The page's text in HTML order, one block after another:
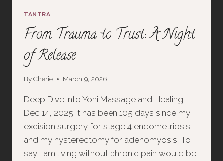
TANTRA
From Trauma to Trust: A Night
of Release
ByCherie March 9, 2026
Deep Dive into Yoni Massage and Healing
Dec 14, 2025 It has been 105 days since my
excision surgery for stage 4 endometriosis
and my hysterectomy for adenomyosis. To
say I am living without chronic pain would be